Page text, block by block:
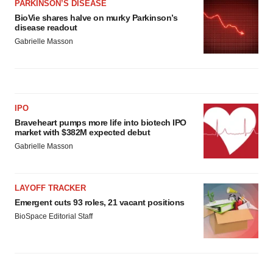
PARKINSON’S DISEASE
BioVie shares halve on murky Parkinson’s
disease readout
Gabrielle Masson
IPO
Braveheart pumps more life into biotech IPO
market with $382M expected debut
Gabrielle Masson
LAYOFF TRACKER
Emergent cuts 93 roles, 21 vacant positions
BioSpace Editorial Staff